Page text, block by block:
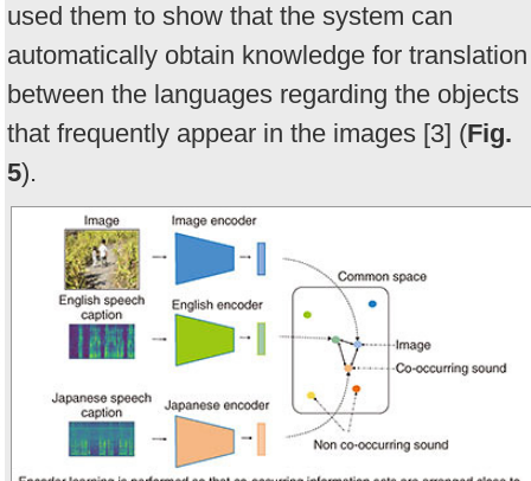
used them to show that the system can
automatically obtain knowledge for translation
between the languages regarding the objects
that frequently appear in the images [3] (Fig.
5).